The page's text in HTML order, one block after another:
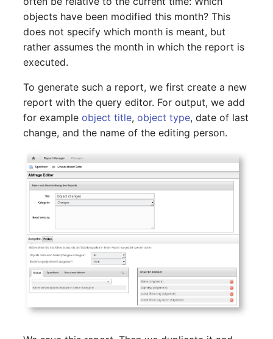
Release Notes 22
Release Notes 1.19
Release Notes 1.17
Release Notes 1.16
Release Notes 1.14
Release Notes 1.13
Release Notes 1.10
Release Notes 1.9
Changelog 22
Changelog 21
Changelogs 1.19.x
Changelogs 1.18.x
Changelogs 1.17.x
Changelogs 1.16.x
Changelogs 1.13.x
Changelogs 1.12.x
Vehicle
FC-Switch
Building
Host
Cable
Cable Tray
Crypto Card
KVM-Switch
Cluster Memberships
Controller
File Assignment
Database Gateway
Databases
Database Links
Database Table
Database Access
The i-doit Interface
Custom Counters
Maintenance
Nagios
OCS Inventory NG
Relocate-CI
Rights Documentation
SHD Connect
URL-Router
VIVA
Grundschutz)
Report Views
Signal-Slot System
Programming Dashboard
Widgets
objects have been modified this month? This
does not specify which month is meant, but
rather assumes the month in which the report is
executed.
To generate such a report, we first create a new
report with the query editor. For output, we add
for exampleobject title,object type, date of last
change, and the name of the editing person.